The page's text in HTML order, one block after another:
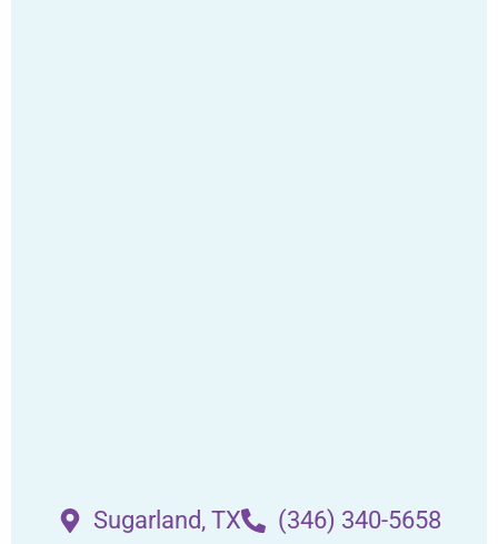
Sugarland, TX (346) 340-5658